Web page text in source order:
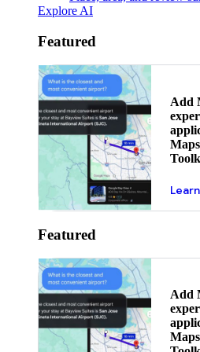
Explore AI
Featured
Add
Featured
Add